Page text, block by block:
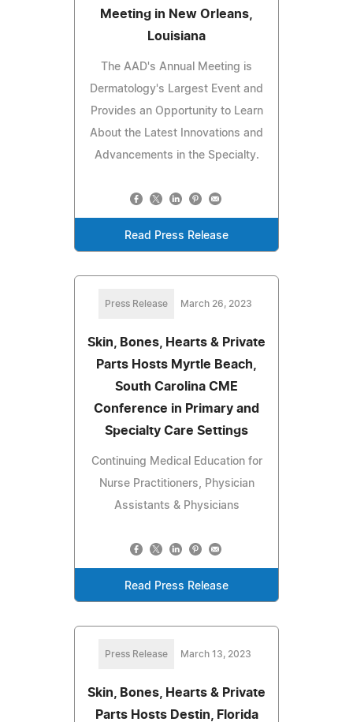
Meeting in New Orleans,
Louisiana
The AAD's Annual Meeting is
Dermatology's Largest Event and
Provides an Opportunity to Learn
About the Latest Innovations and
Advancements in the Specialty.
Read Press Release
Press Release March 26, 2023
Skin, Bones, Hearts & Private
Parts Hosts Myrtle Beach,
South Carolina CME
Conference in Primary and
Specialty Care Settings
Continuing Medical Education for
Nurse Practitioners, Physician
Assistants & Physicians
Read Press Release
Press Release March 13, 2023
Skin, Bones, Hearts & Private
Parts Hosts Destin, Florida